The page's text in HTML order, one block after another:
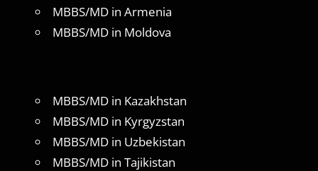
MBBS/MD in Armenia
MBBS/MD in Moldova
MBBS/MD in Kazakhstan
MBBS/MD in Kyrgyzstan
MBBS/MD in Uzbekistan
MBBS/MD in Tajikistan